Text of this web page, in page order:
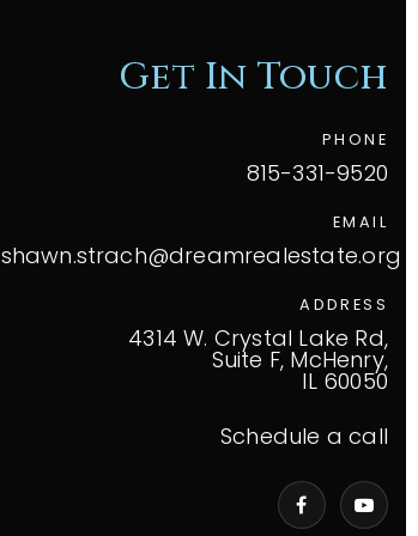
Get In Touch
PHONE
815-331-9520
EMAIL
shawn.strach@dreamrealestate.org
ADDRESS
4314 W. Crystal Lake Rd,
Suite F, McHenry,
IL 60050
Schedule a call